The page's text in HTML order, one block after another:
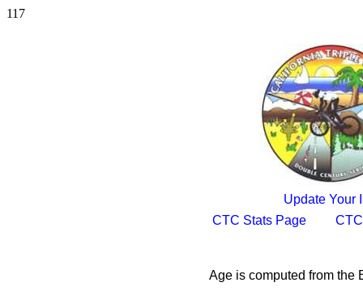
117
Update Your
CTC Stats Page
Age is computed from the